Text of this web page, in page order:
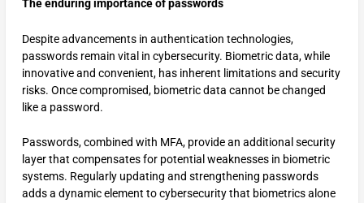
The enduring importance of passwords
Despite advancements in authentication technologies,
passwords remain vital in cybersecurity. Biometric data, while
innovative and convenient, has inherent limitations and security
risks. Once compromised, biometric data cannot be changed
like a password.
Passwords, combined with MFA, provide an additional security
layer that compensates for potential weaknesses in biometric
systems. Regularly updating and strengthening passwords
adds a dynamic element to cybersecurity that biometrics alone